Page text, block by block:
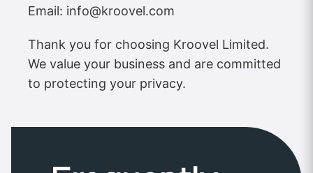
Email: info@kroovel.com
Thank you for choosing Kroovel Limited.
We value your business and are committed
to protecting your privacy.